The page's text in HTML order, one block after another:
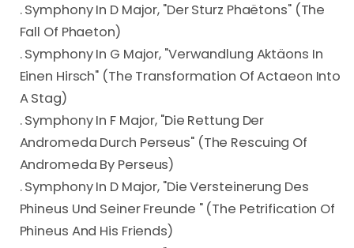
. Symphony In D Major, "Der Sturz Phaëtons" (The
Fall Of Phaeton)
. Symphony In G Major, "Verwandlung Aktäons In
Einen Hirsch" (The Transformation Of Actaeon Into
A Stag)
. Symphony In F Major, "Die Rettung Der
Andromeda Durch Perseus" (The Rescuing Of
Andromeda By Perseus)
. Symphony In D Major, "Die Versteinerung Des
Phineus Und Seiner Freunde " (The Petrification Of
Phineus And His Friends)